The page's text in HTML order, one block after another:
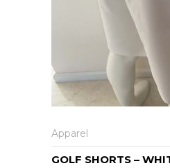
Apparel
GOLF SHORTS –